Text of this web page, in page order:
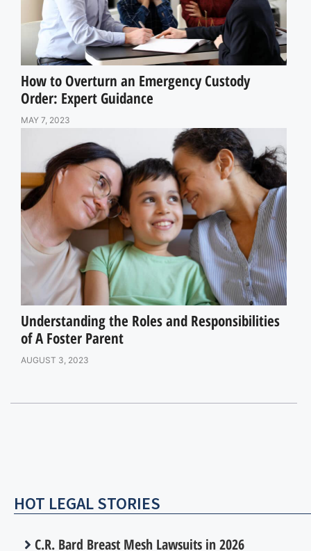
How to Overturn an Emergency Custody
Order: Expert Guidance
MAY 7, 2023
Understanding the Roles and Responsibilities
of A Foster Parent
AUGUST 3, 2023
HOT LEGAL STORIES
C.R. Bard Breast Mesh Lawsuits in 2026